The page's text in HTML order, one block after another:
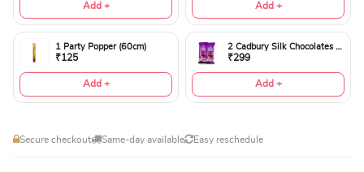
Add + Add +
1 Party Popper (60cm)
₹125
Add +
2 Cadbury Silk Chocolates 60gms
₹299
Add +
Secure checkout Same-day available Easy reschedule